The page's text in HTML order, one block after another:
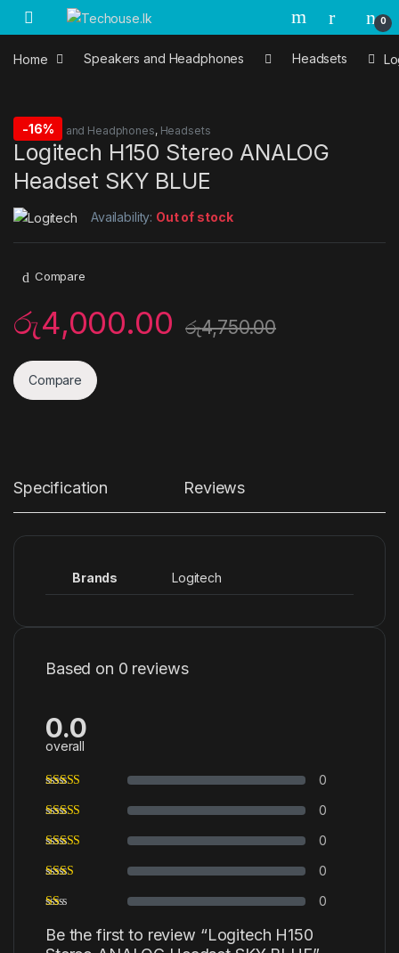
Skip to navigation
Skip to content
0
Home Speakers and Headphones Headsets
-16%
Speakers and Headphones, Headsets
Logitech H150 Stereo ANALOG
Headset SKY BLUE
Availability: Out of stock
Compare
රු4,000.00 රු4,750.00
Compare
Specification Reviews
Brands Logitech
Based on 0 reviews
0.0
overall
0
0
0
0
0
Be the first to review “Logitech H150